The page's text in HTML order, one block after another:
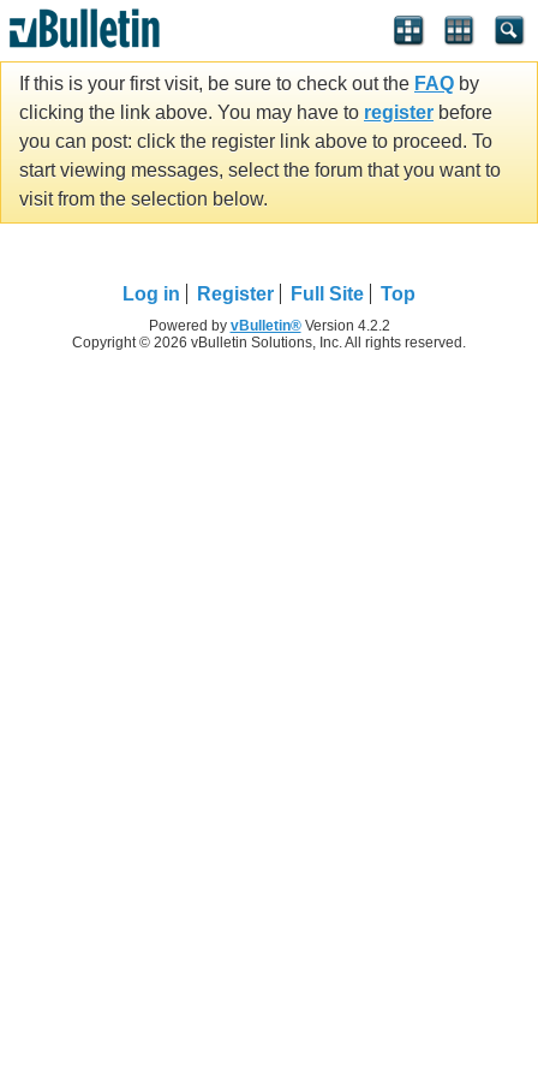
If this is your first visit, be sure to check out the FAQ by
clicking the link above. You may have to register before
you can post: click the register link above to proceed. To
start viewing messages, select the forum that you want to
visit from the selection below.
Log in Register Full Site Top
Powered by vBulletin®Version 4.2.2
Copyright © 2026 vBulletin Solutions, Inc. All rights reserved.